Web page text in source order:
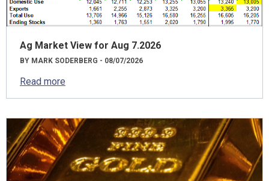
Ag Market View for Aug 7.2026
BY MARK SODERBERG - 08/07/2026
Read more